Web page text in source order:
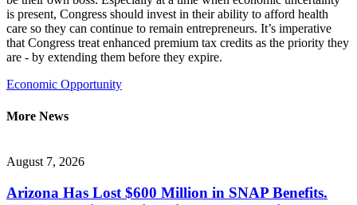
is present, Congress should invest in their ability to afford health
care so they can continue to remain entrepreneurs. It’s imperative
that Congress treat enhanced premium tax credits as the priority they
are - by extending them before they expire.
Economic Opportunity
More News
August 7, 2026
Arizona Has Lost $600 Million in SNAP Benefits.